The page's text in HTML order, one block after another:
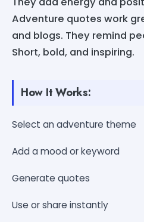
Adventure quotes work
and blogs. They remind
Short, bold, and inspiring.
How It Works:
Select an adventure theme
Add a mood or keyword
Generate quotes
Use or share instantly